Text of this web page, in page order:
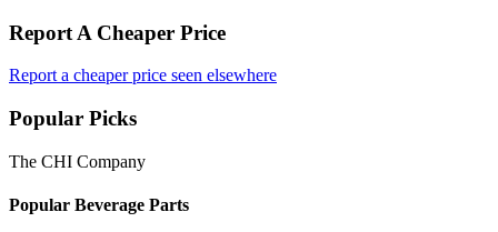
Report A Cheaper Price
Report a cheaper price seen elsewhere
Popular Picks
The CHI Company
Popular Beverage Parts